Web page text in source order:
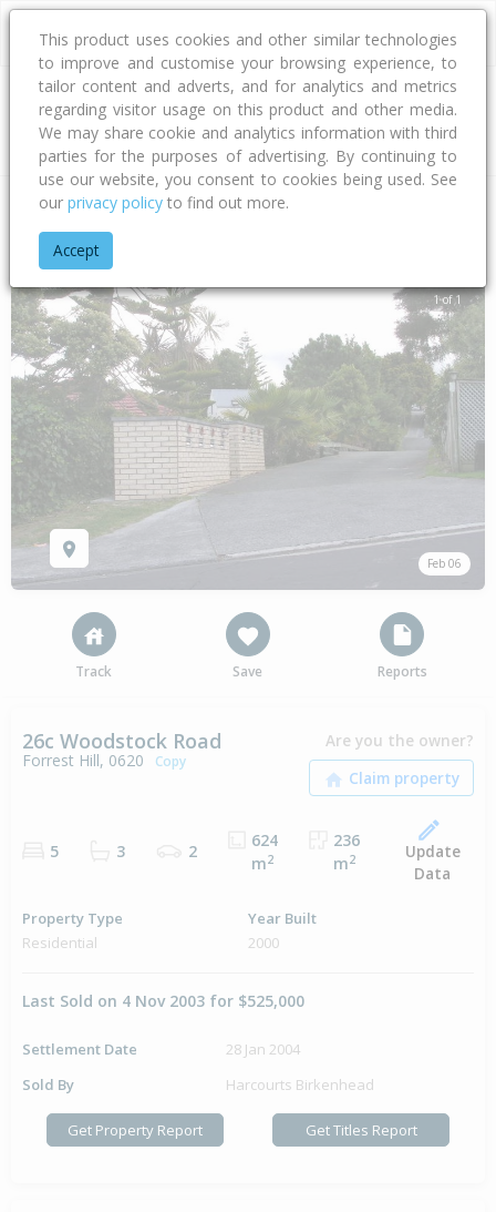
Address
Home Auckland
1 of 1
Feb 06
Track Save Reports
26c Woodstock Road
Forrest Hill, 0620 Copy
Are you the owner?
5 3 2
624
m2
236
m2
Update
Data
Property Type
Residential
Year Built
2000
Last Sold on 4 Nov 2003 for $525,000
Settlement Date
28 Jan 2004
Sold By
Harcourts Birkenhead
Get Property Report Get Titles Report
This product uses cookies and other similar technologies
to improve and customise your browsing experience, to
tailor content and adverts, and for analytics and metrics
regarding visitor usage on this product and other media.
We may share cookie and analytics information with third
parties for the purposes of advertising. By continuing to
use our website, you consent to cookies being used. See
our privacy policy to find out more.
Accept